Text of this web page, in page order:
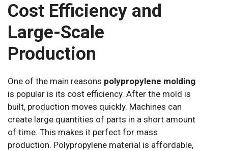
Cost Efficiency and
Large-Scale
Production
One of the main reasons polypropylene molding
is popular is its cost efficiency. After the mold is
built, production moves quickly. Machines can
create large quantities of parts in a short amount
of time. This makes it perfect for mass
production. Polypropylene material is affordable,